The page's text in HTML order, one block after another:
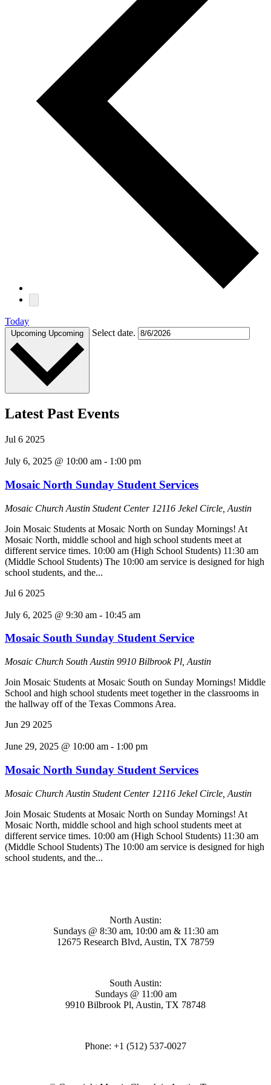
Today
Upcoming Upcoming Select date.
Latest Past Events
Jul 6 2025
July 6, 2025 @ 10:00 am - 1:00 pm
Mosaic North Sunday Student Services
Mosaic Church Austin Student Center 12116 Jekel Circle, Austin
Join Mosaic Students at Mosaic North on Sunday Mornings! At
Mosaic North, middle school and high school students meet at
different service times. 10:00 am (High School Students) 11:30 am
(Middle School Students) The 10:00 am service is designed for high
school students, and the...
Jul 6 2025
July 6, 2025 @ 9:30 am - 10:45 am
Mosaic South Sunday Student Service
Mosaic Church South Austin 9910 Bilbrook Pl, Austin
Join Mosaic Students at Mosaic South on Sunday Mornings! Middle
School and high school students meet together in the classrooms in
the hallway off of the Texas Commons Area.
Jun 29 2025
June 29, 2025 @ 10:00 am - 1:00 pm
Mosaic North Sunday Student Services
Mosaic Church Austin Student Center 12116 Jekel Circle, Austin
Join Mosaic Students at Mosaic North on Sunday Mornings! At
Mosaic North, middle school and high school students meet at
different service times. 10:00 am (High School Students) 11:30 am
(Middle School Students) The 10:00 am service is designed for high
school students, and the...
North Austin:
Sundays @ 8:30 am, 10:00 am & 11:30 am
12675 Research Blvd, Austin, TX 78759
South Austin:
Sundays @ 11:00 am
9910 Bilbrook Pl, Austin, TX 78748
Phone: +1 (512) 537-0027